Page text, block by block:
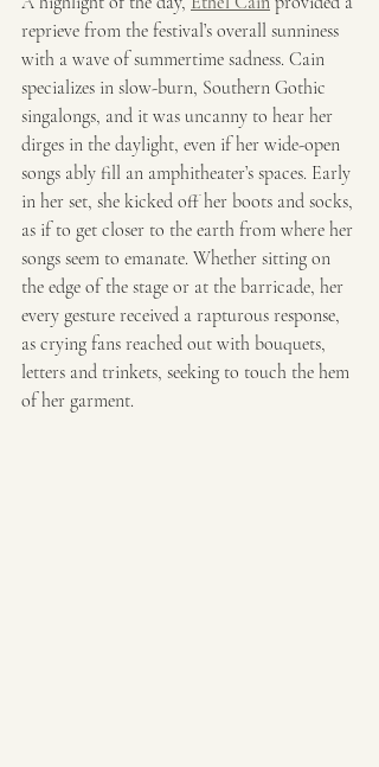
reprieve from the festival’s overall sunniness
with a wave of summertime sadness. Cain
specializes in slow-burn, Southern Gothic
singalongs, and it was uncanny to hear her
dirges in the daylight, even if her wide-open
songs ably fill an amphitheater’s spaces. Early
in her set, she kicked off her boots and socks,
as if to get closer to the earth from where her
songs seem to emanate. Whether sitting on
the edge of the stage or at the barricade, her
every gesture received a rapturous response,
as crying fans reached out with bouquets,
letters and trinkets, seeking to touch the hem
of her garment.